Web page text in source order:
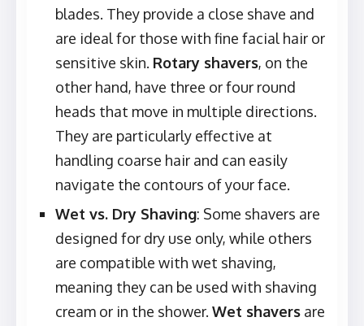
blades. They provide a close shave and
are ideal for those with fine facial hair or
sensitive skin. Rotary shavers, on the
other hand, have three or four round
heads that move in multiple directions.
They are particularly effective at
handling coarse hair and can easily
navigate the contours of your face.
Wet vs. Dry Shaving: Some shavers are
designed for dry use only, while others
are compatible with wet shaving,
meaning they can be used with shaving
cream or in the shower. Wet shavers are